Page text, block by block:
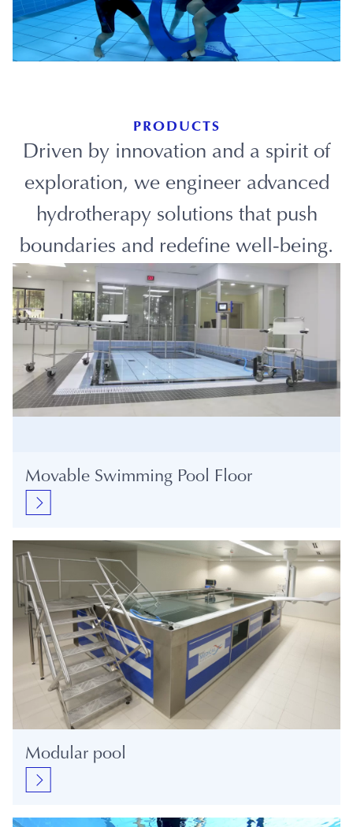
PRODUCTS
Driven by innovation and a spirit of
exploration, we engineer advanced
hydrotherapy solutions that push
boundaries and redefine well-being.
Movable Swimming Pool Floor
Modular pool